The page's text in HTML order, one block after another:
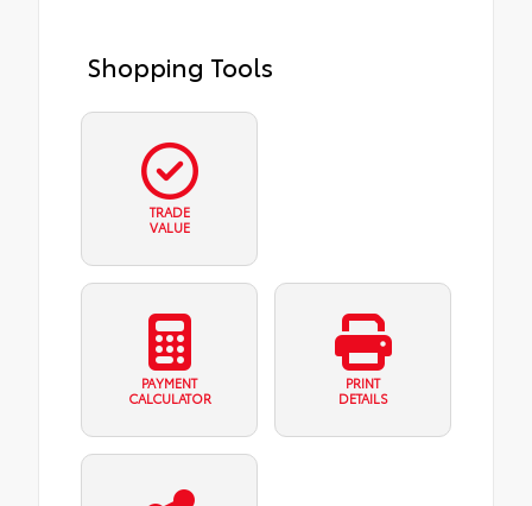
Shopping Tools
TRADE
VALUE
PAYMENT
CALCULATOR
PRINT
DETAILS